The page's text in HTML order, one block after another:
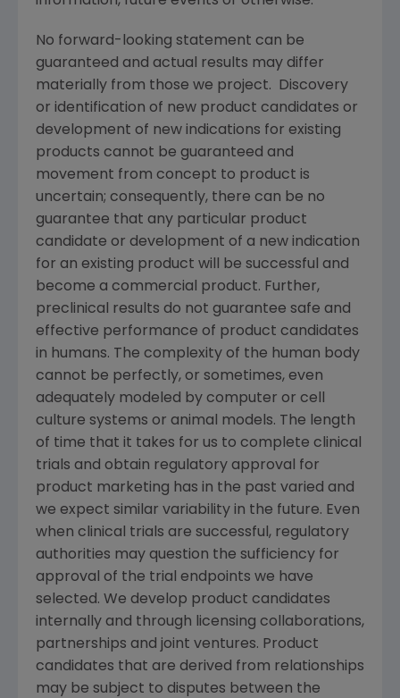
No forward-looking statement can be
guaranteed and actual results may differ
materially from those we project. Discovery
or identification of new product candidates or
development of new indications for existing
products cannot be guaranteed and
movement from concept to product is
uncertain; consequently, there can be no
guarantee that any particular product
candidate or development of a new indication
for an existing product will be successful and
become a commercial product. Further,
preclinical results do not guarantee safe and
effective performance of product candidates
in humans. The complexity of the human body
cannot be perfectly, or sometimes, even
adequately modeled by computer or cell
culture systems or animal models. The length
of time that it takes for us to complete clinical
trials and obtain regulatory approval for
product marketing has in the past varied and
we expect similar variability in the future. Even
when clinical trials are successful, regulatory
authorities may question the sufficiency for
approval of the trial endpoints we have
selected. We develop product candidates
internally and through licensing collaborations,
partnerships and joint ventures. Product
candidates that are derived from relationships
may be subject to disputes between the